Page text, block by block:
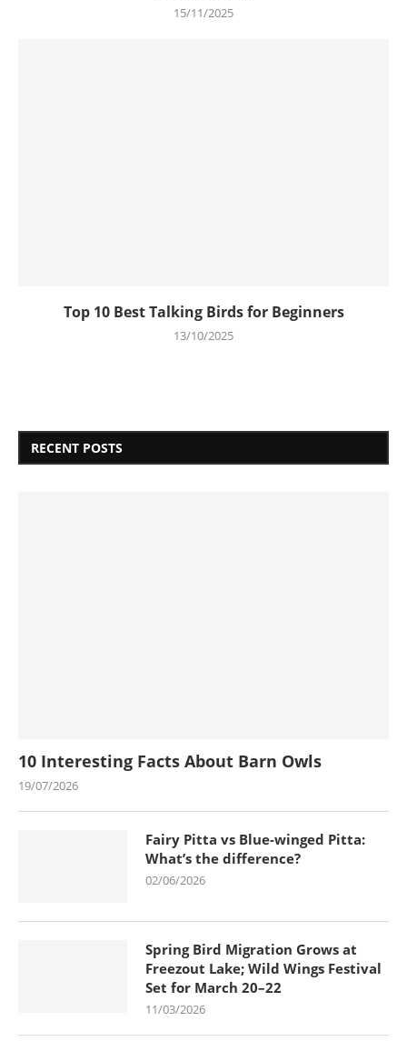
15/11/2025
Top 10 Best Talking Birds for Beginners
13/10/2025
RECENT POSTS
10 Interesting Facts About Barn Owls
19/07/2026
Fairy Pitta vs Blue-winged Pitta:
What’s the difference?
02/06/2026
Spring Bird Migration Grows at
Freezout Lake; Wild Wings Festival
Set for March 20–22
11/03/2026